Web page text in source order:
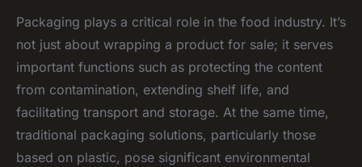
Packaging plays a critical role in the food industry. It’s
not just about wrapping a product for sale; it serves
important functions such as protecting the content
from contamination, extending shelf life, and
facilitating transport and storage. At the same time,
traditional packaging solutions, particularly those
based on plastic, pose significant environmental